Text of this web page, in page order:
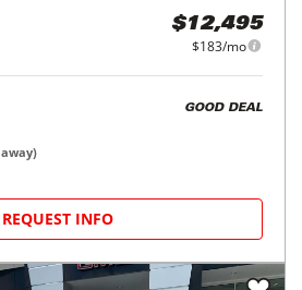
$12,495
$183/mo
GOOD DEAL
REQUEST INFO